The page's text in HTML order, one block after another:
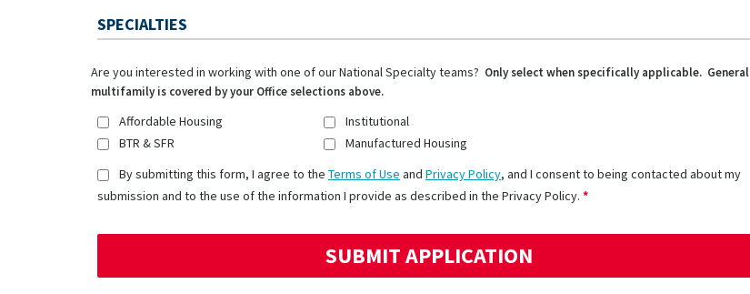
SPECIALTIES
Are you interested in working with one of our National Specialty teams? Only select when specifically applicable. General
multifamily is covered by your Office selections above.
Affordable Housing
BTR & SFR
Institutional
Manufactured Housing
By submitting this form, I agree to the Terms of Use and Privacy Policy, and I consent to being contacted about my
submission and to the use of the information I provide as described in the Privacy Policy.